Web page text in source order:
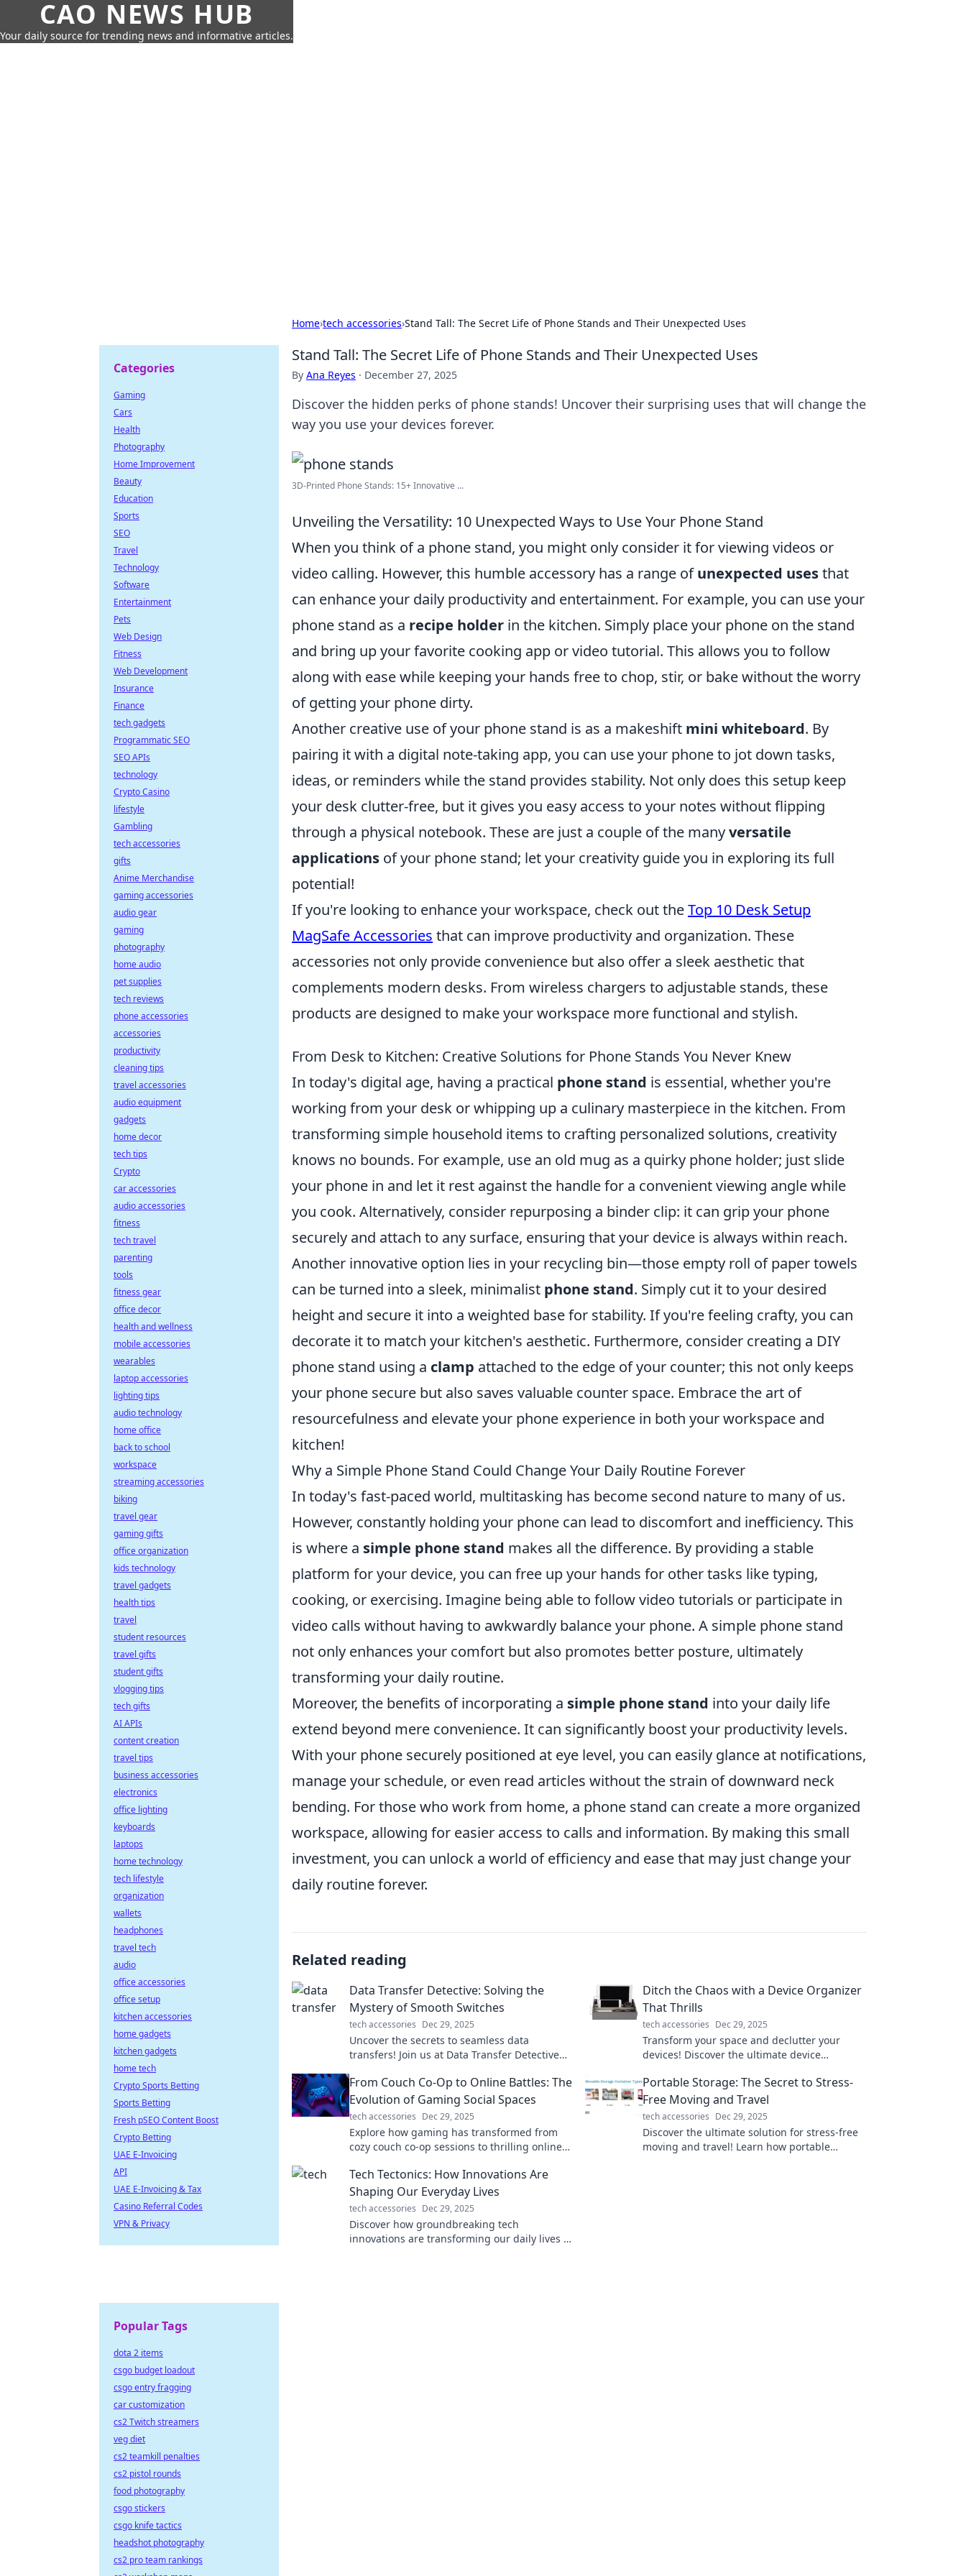
CAO NEWS HUB
Your daily source for trending news and informative articles.
Home›tech accessories›Stand Tall: The Secret Life of Phone Stands and Their Unexpected Uses
Stand Tall: The Secret Life of Phone Stands and Their Unexpected Uses
By Ana Reyes · December 27, 2025
Discover the hidden perks of phone stands! Uncover their surprising uses that will change the
way you use your devices forever.
3D-Printed Phone Stands: 15+ Innovative ...
Unveiling the Versatility: 10 Unexpected Ways to Use Your Phone Stand
When you think of a phone stand, you might only consider it for viewing videos or
video calling. However, this humble accessory has a range ofunexpected usesthat
can enhance your daily productivity and entertainment. For example, you can use your
phone stand as a recipe holder in the kitchen. Simply place your phone on the stand
and bring up your favorite cooking app or video tutorial. This allows you to follow
along with ease while keeping your hands free to chop, stir, or bake without the worry
of getting your phone dirty.
Another creative use of your phone stand is as a makeshift mini whiteboard. By
pairing it with a digital note-taking app, you can use your phone to jot down tasks,
ideas, or reminders while the stand provides stability. Not only does this setup keep
your desk clutter-free, but it gives you easy access to your notes without flipping
through a physical notebook. These are just a couple of the manyversatile
applications of your phone stand; let your creativity guide you in exploring its full
potential!
If you're looking to enhance your workspace, check out theTop 10 Desk Setup
MagSafe Accessories that can improve productivity and organization. These
accessories not only provide convenience but also offer a sleek aesthetic that
complements modern desks. From wireless chargers to adjustable stands, these
products are designed to make your workspace more functional and stylish.
From Desk to Kitchen: Creative Solutions for Phone Stands You Never Knew
In today's digital age, having a practical phone stand is essential, whether you're
working from your desk or whipping up a culinary masterpiece in the kitchen. From
transforming simple household items to crafting personalized solutions, creativity
knows no bounds. For example, use an old mug as a quirky phone holder; just slide
your phone in and let it rest against the handle for a convenient viewing angle while
you cook. Alternatively, consider repurposing a binder clip: it can grip your phone
securely and attach to any surface, ensuring that your device is always within reach.
Another innovative option lies in your recycling bin—those empty roll of paper towels
can be turned into a sleek, minimalist phone stand. Simply cut it to your desired
height and secure it into a weighted base for stability. If you're feeling crafty, you can
decorate it to match your kitchen's aesthetic. Furthermore, consider creating a DIY
phone stand using a clamp attached to the edge of your counter; this not only keeps
your phone secure but also saves valuable counter space. Embrace the art of
resourcefulness and elevate your phone experience in both your workspace and
kitchen!
Why a Simple Phone Stand Could Change Your Daily Routine Forever
In today's fast-paced world, multitasking has become second nature to many of us.
However, constantly holding your phone can lead to discomfort and inefficiency. This
is where a simple phone stand makes all the difference. By providing a stable
platform for your device, you can free up your hands for other tasks like typing,
cooking, or exercising. Imagine being able to follow video tutorials or participate in
video calls without having to awkwardly balance your phone. A simple phone stand
not only enhances your comfort but also promotes better posture, ultimately
transforming your daily routine.
Moreover, the benefits of incorporating a simple phone stand into your daily life
extend beyond mere convenience. It can significantly boost your productivity levels.
With your phone securely positioned at eye level, you can easily glance at notifications,
manage your schedule, or even read articles without the strain of downward neck
bending. For those who work from home, a phone stand can create a more organized
workspace, allowing for easier access to calls and information. By making this small
investment, you can unlock a world of efficiency and ease that may just change your
daily routine forever.
Related reading
Data Transfer Detective: Solving the
Mystery of Smooth Switches
tech accessories Dec 29, 2025
Uncover the secrets to seamless data
transfers! Join us at Data Transfer Detective
your switch smooth.
Ditch the Chaos with a Device Organizer
That Thrills
tech accessories Dec 29, 2025
Transform your space and declutter your
devices! Discover the ultimate device
life.
From Couch Co-Op to Online Battles: The
Evolution of Gaming Social Spaces
tech accessories Dec 29, 2025
Explore how gaming has transformed from
cozy couch co-op sessions to thrilling online
connections!
Portable Storage: The Secret to Stress-
Free Moving and Travel
tech accessories Dec 29, 2025
Discover the ultimate solution for stress-free
moving and travel! Learn how portable
Tech Tectonics: How Innovations Are
Shaping Our Everyday Lives
tech accessories Dec 29, 2025
Discover how groundbreaking tech
innovations are transforming our daily lives in
Categories
Gaming
Cars
Health
Photography
Home Improvement
Beauty
Education
Sports
SEO
Travel
Technology
Software
Entertainment
Pets
Web Design
Fitness
Web Development
Insurance
Finance
tech gadgets
Programmatic SEO
SEO APIs
technology
Crypto Casino
lifestyle
Gambling
tech accessories
gifts
Anime Merchandise
gaming accessories
audio gear
gaming
photography
home audio
pet supplies
tech reviews
phone accessories
accessories
productivity
cleaning tips
travel accessories
audio equipment
gadgets
home decor
tech tips
Crypto
car accessories
audio accessories
fitness
tech travel
parenting
tools
fitness gear
office decor
health and wellness
mobile accessories
wearables
laptop accessories
lighting tips
audio technology
home office
back to school
workspace
streaming accessories
biking
travel gear
gaming gifts
office organization
kids technology
travel gadgets
health tips
travel
student resources
travel gifts
student gifts
vlogging tips
tech gifts
AI APIs
content creation
travel tips
business accessories
electronics
office lighting
keyboards
laptops
home technology
tech lifestyle
organization
wallets
headphones
travel tech
audio
office accessories
office setup
kitchen accessories
home gadgets
kitchen gadgets
home tech
Crypto Sports Betting
Sports Betting
Fresh pSEO Content Boost
Crypto Betting
UAE E-Invoicing
API
UAE E-Invoicing & Tax
Casino Referral Codes
VPN & Privacy
Popular Tags
dota 2 items
csgo budget loadout
csgo entry fragging
car customization
cs2 Twitch streamers
veg diet
cs2 teamkill penalties
cs2 pistol rounds
food photography
csgo stickers
csgo knife tactics
headshot photography
cs2 pro team rankings